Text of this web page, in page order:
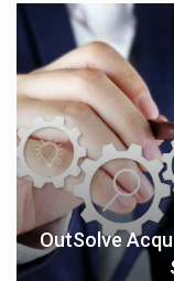
OutSolve